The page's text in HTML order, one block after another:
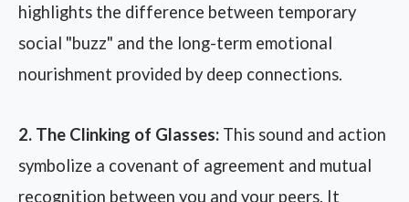
highlights the difference between temporary
social "buzz" and the long-term emotional
nourishment provided by deep connections.
2. The Clinking of Glasses: This sound and action
symbolize a covenant of agreement and mutual
recognition between you and your peers. It